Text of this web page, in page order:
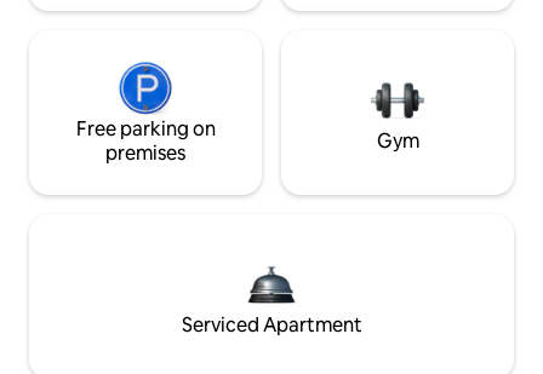
Free parking on
premises
Gym
Serviced Apartment